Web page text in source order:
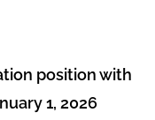
position with
1, 2026